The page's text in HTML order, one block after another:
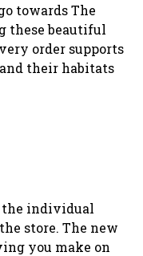
towards The
these beautiful
order supports
their habitats
the individual
store. The new
you make on